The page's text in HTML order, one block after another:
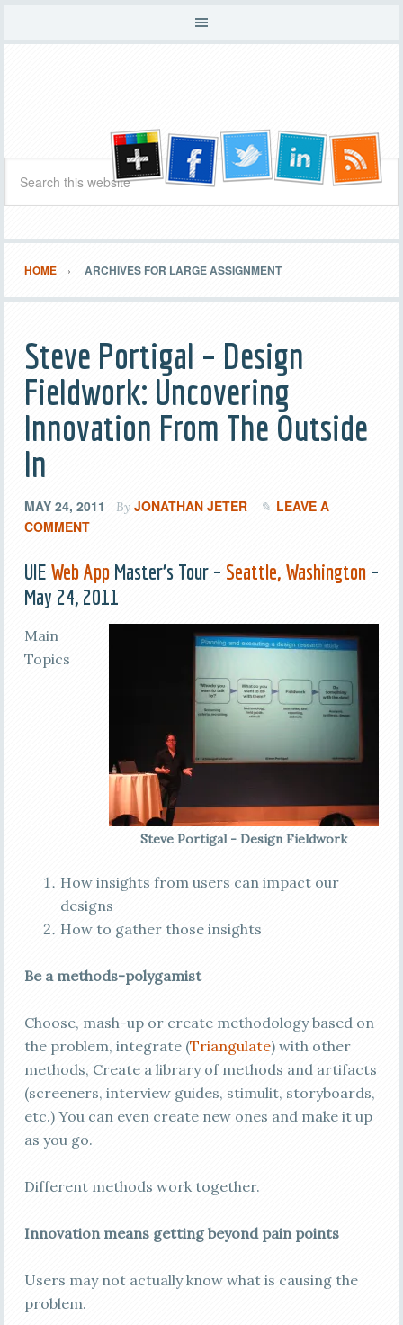
HOME ARCHIVES FOR LARGE ASSIGNMENT
Steve Portigal – Design
Fieldwork: Uncovering
Innovation From The Outside
In
MAY 24, 2011 By JONATHAN JETER
LEAVE A
COMMENT
UIE Web AppMaster’s Tour – Seattle, Washington–
May 24, 2011
Steve Portigal - Design Fieldwork
Main
Topics
How insights from users can impact our
designs
How to gather those insights
Be a methods-polygamist
Choose, mash-up or create methodology based on
the problem, integrate (Triangulate) with other
methods, Create a library of methods and artifacts
(screeners, interview guides, stimulit, storyboards,
etc.) You can even create new ones and make it up
as you go.
Different methods work together.
Innovation means getting beyond pain points
Users may not actually know what is causing the
problem.